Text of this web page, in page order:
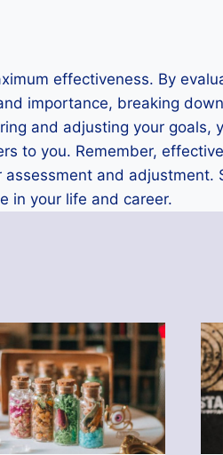
effectiveness. By
importance, breaking
and adjusting your goals,
to you. Remember,
and adjustment.
in your life and career.